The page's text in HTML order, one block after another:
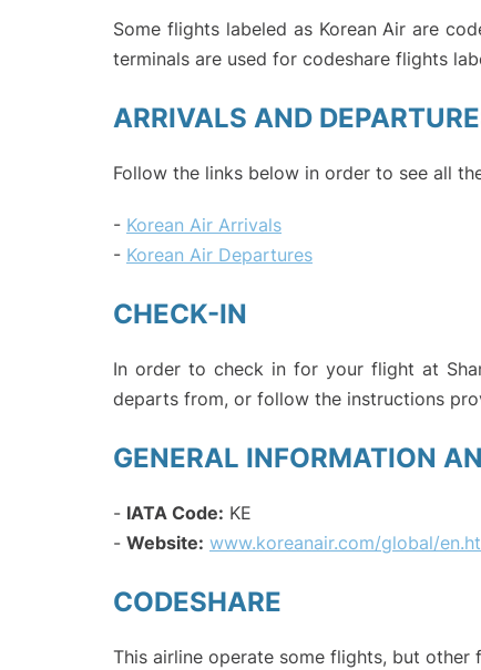
Some flights labeled as Korean Air are
terminals are used for codeshare flights
ARRIVALS AND
Follow the links below in order to see all
- Korean Air Arrivals
- Korean Air Departures
CHECK-IN
In order to check in for your flight at
departs from, or follow the instructions
GENERAL INFORMATION
- IATA Code: KE
- Website: www.koreanair.com/global/
CODESHARE
This airline operate some flights, but